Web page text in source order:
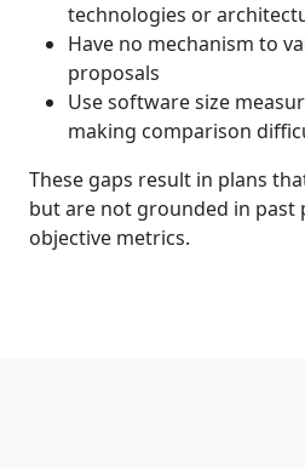
technologies or
Have no mechanism to
proposals
Use software size
making comparison
These gaps result in plans
but are not grounded in past
objective metrics.